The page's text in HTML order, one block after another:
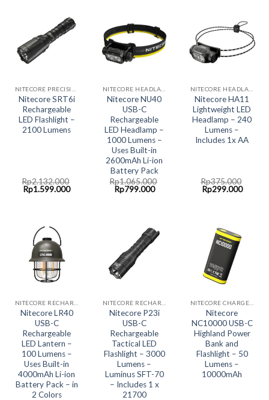
Nitecore SRT6i
Rechargeable
LED Flashlight –
2100 Lumens
Rp2.132.000
Original
price
Rp1.599.000Current
Nitecore NU40
USB-C
Rechargeable
LED Headlamp –
1000 Lumens –
Uses Built-in
2600mAh Li-ion
Battery Pack
Rp1.065.000
Original
price
Rp799.000Current
Nitecore HA11
Lightweight LED
Headlamp – 240
Lumens –
Includes 1x AA
Rp375.000
Original
price
Rp299.000
Nitecore LR40
USB-C
Rechargeable
LED Lantern –
100 Lumens –
Uses Built-in
4000mAh Li-ion
Battery Pack – in
2 Colors
Nitecore P23i
USB-C
Rechargeable
Tactical LED
Flashlight – 3000
Lumens –
Luminus SFT-70
– Includes 1 x
21700
Nitecore
NC10000 USB-C
Highland Power
Bank and
Flashlight – 50
Lumens –
10000mAh